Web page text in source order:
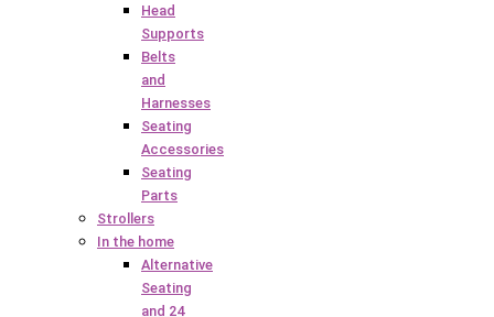
Head
Supports
Belts
and
Harnesses
Seating
Accessories
Seating
Parts
Strollers
In the home
Alternative
Seating
and 24